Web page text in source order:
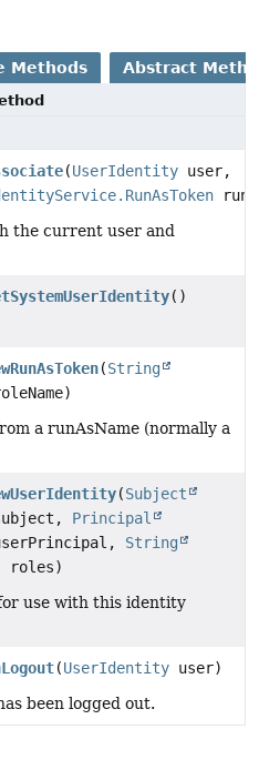
Methods Abstract
(UserIdentity user,
the current user and
()
(String
a runAsName (normally a
(Subject
Principal
String
roles)
use with this identity
(UserIdentity user)
been logged out.